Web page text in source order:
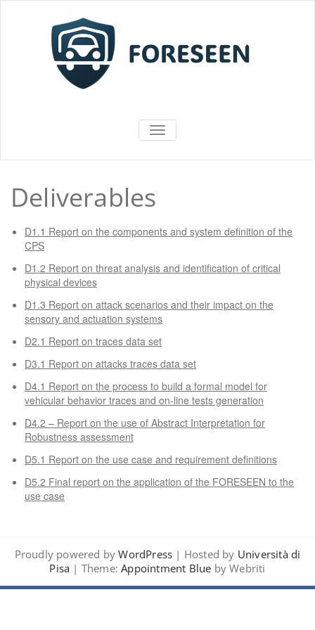
FORESEEN
ATTIVA/DISATTIVA MENU DI
Deliverables
D1.1 Report on the components and system definition of the
CPS
D1.2 Report on threat analysis and identification of critical
physical devices
D1.3 Report on attack scenarios and their impact on the
sensory and actuation systems
D2.1 Report on traces data set
D3.1 Report on attacks traces data set
D4.1 Report on the process to build a formal model for
vehicular behavior traces and on-line tests generation
D4.2 – Report on the use of Abstract Interpretation for
Robustness assessment
D5.1 Report on the use case and requirement definitions
D5.2 Final report on the application of the FORESEEN to the
use case
Proudly powered byWordPress | Hosted by Università di
Pisa | Theme: Appointment Blue by Webriti